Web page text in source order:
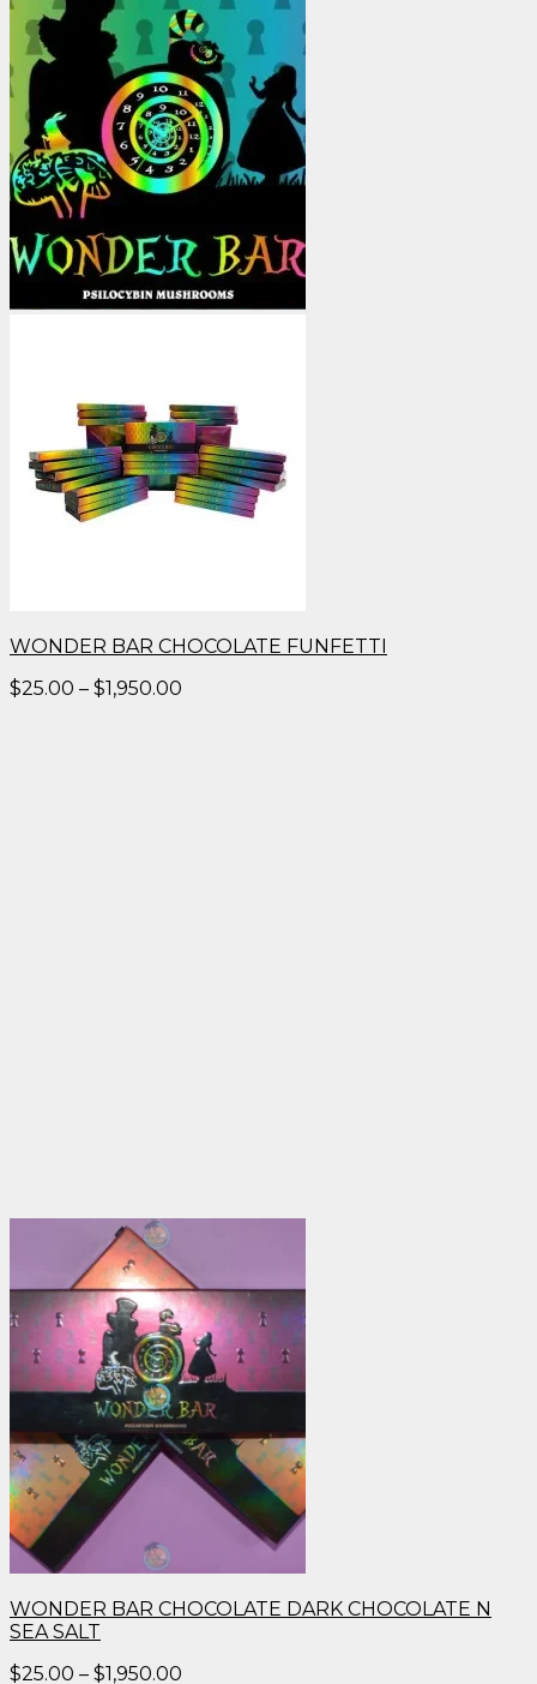
WONDER BAR CHOCOLATE FUNFETTI
$25.00 – $1,950.00
WONDER BAR CHOCOLATE DARK CHOCOLATE N
SEA SALT
$25.00 – $1,950.00